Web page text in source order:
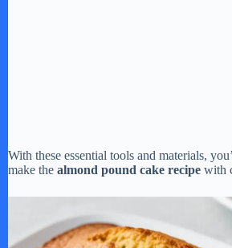
With these essential tools and materials,
make the almond pound cake recipe with